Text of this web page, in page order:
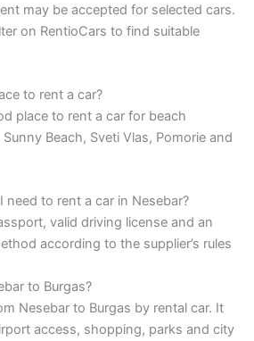
may be accepted for selected cars.
on RentioCars to find suitable
to rent a car?
place to rent a car for beach
Beach, Sveti Vlas, Pomorie and
to rent a car in Nesebar?
valid driving license and an
according to the supplier’s rules
to Burgas?
Nesebar to Burgas by rental car. It
access, shopping, parks and city